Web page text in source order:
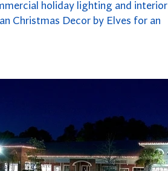
holiday lighting and interior
Christmas Decor by Elves for an